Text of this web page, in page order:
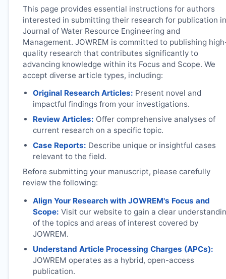
This page provides essential instructions for authors
interested in submitting their research for publication in
Journal of Water Resource Engineering and
Management. JOWREM is committed to publishing
quality research that contributes significantly to
advancing knowledge within its Focus and Scope. We
accept diverse article types, including:
Original Research Articles: Present novel and
impactful findings from your investigations.
Review Articles: Offer comprehensive analyses of
current research on a specific topic.
Case Reports: Describe unique or insightful cases
relevant to the field.
Before submitting your manuscript, please carefully
review the following:
Align Your Research with JOWREM's Focus and
Scope: Visit our website to gain a clear
of the topics and areas of interest covered by
JOWREM.
Understand Article Processing Charges (APCs):
JOWREM operates as a hybrid, open-access
publication.